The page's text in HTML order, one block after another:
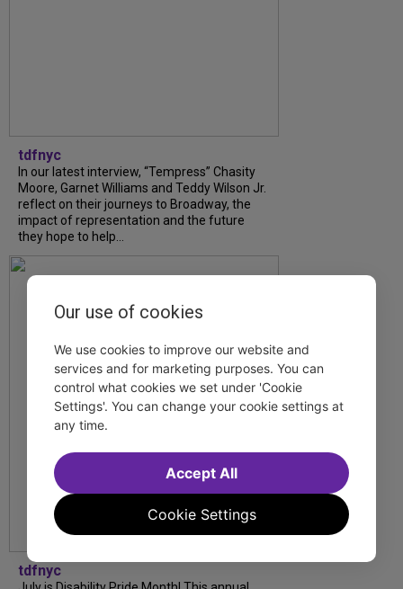
tdfnyc
In our latest interview, “Tempress” Chasity
Moore, Garnet Williams and Teddy Wilson Jr.
reflect on their journeys to Broadway, the
impact of representation and the future
they hope to help...
tdfnyc
Our use of cookies
We use cookies to improve our website and
services and for marketing purposes. You can
control what cookies we set under 'Cookie
Settings'. You can change your cookie settings at
any time.
Cookie Settings
Accept All